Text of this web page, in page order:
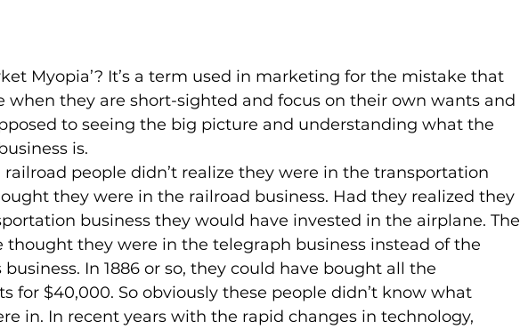
Myopia’? It’s a term used in marketing for the mistake that
when they are short-sighted and focus on their own wants and
to seeing the big picture and understanding what the
is.
railroad people didn’t realize they were in the transportation
they were in the railroad business. Had they realized they
business they would have invested in the airplane. The
thought they were in the telegraph business instead of the
In 1886 or so, they could have bought all the
for $40,000. So obviously these people didn’t know what
in. In recent years with the rapid changes in technology,